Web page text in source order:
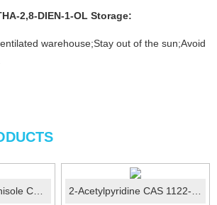
2,8-DIEN-1-OL Storage:
warehouse;Stay out of the sun;Avoid
3-Bromo-5-fluoroanisole CAS No.:29578-39-0 2-Acetylpyridine CAS 1122-62-9